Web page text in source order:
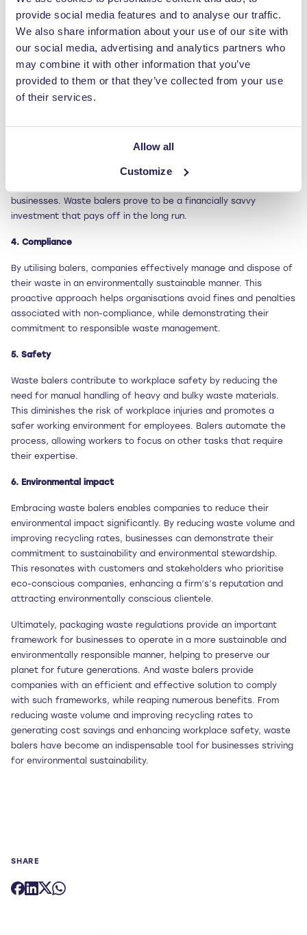
provide social media features and to analyse our traffic.
We also share information about your use of our site with
our social media, advertising and analytics partners who
may combine it with other information that you’ve
provided to them or that they’ve collected from your use
of their services.
Allow all
Customize
Sorting and separating different types of packaging waste, such
as cardboard, plastic, and metal, is made easier with waste
balers. By compacting and organising these materials, balers
simplify the recycling process and reduce the amount of waste
recycling efforts and minimise their environmental impact.
Waste balers deliver cost savings in multiple ways. By reducing
significantly. Additionally, compacted materials can be sold to
businesses. Waste balers prove to be a financially savvy
investment that pays off in the long run.
4. Compliance
By utilising balers, companies effectively manage and dispose of
their waste in an environmentally sustainable manner. This
proactive approach helps organisations avoid fines and penalties
associated with non-compliance, while demonstrating their
commitment to responsible waste management.
5. Safety
Waste balers contribute to workplace safety by reducing the
need for manual handling of heavy and bulky waste materials.
This diminishes the risk of workplace injuries and promotes a
safer working environment for employees. Balers automate the
process, allowing workers to focus on other tasks that require
their expertise.
6. Environmental impact
Embracing waste balers enables companies to reduce their
environmental impact significantly. By reducing waste volume and
improving recycling rates, businesses can demonstrate their
commitment to sustainability and environmental stewardship.
This resonates with customers and stakeholders who prioritise
eco-conscious companies, enhancing a firm’s’s reputation and
attracting environmentally conscious clientele.
Ultimately, packaging waste regulations provide an important
framework for businesses to operate in a more sustainable and
environmentally responsible manner, helping to preserve our
planet for future generations. And waste balers provide
companies with an efficient and effective solution to comply
with such frameworks, while reaping numerous benefits. From
reducing waste volume and improving recycling rates to
generating cost savings and enhancing workplace safety, waste
balers have become an indispensable tool for businesses striving
for environmental sustainability.
SHARE